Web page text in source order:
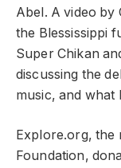
Abel. A video by
the Blessissippi
Super Chikan
discussing the
music, and what
Explore.org, the
Foundation,